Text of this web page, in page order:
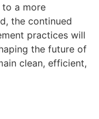
a more
the continued
practices will
the future of
clean, efficient,